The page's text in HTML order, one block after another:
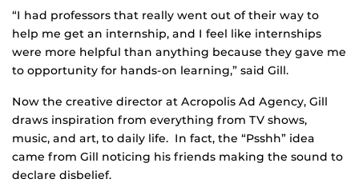
“I had professors that really went out of their way to
help me get an internship, and I feel like internships
were more helpful than anything because they gave me
to opportunity for hands-on learning,” said Gill.
Now the creative director at Acropolis Ad Agency, Gill
draws inspiration from everything from TV shows,
music, and art, to daily life. In fact, the “Psshh” idea
came from Gill noticing his friends making the sound to
declare disbelief.